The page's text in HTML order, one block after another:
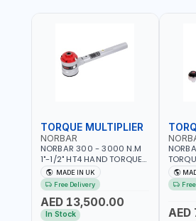
TORQUE MULTIPLIER
NORBAR
NORBAR 300 - 3000 N.M
1"-1/2" HT4 HAND TORQUE
MULTIPLIER | ANTI WIND-UP
RATCHET AND STRAIGHT
REACTION ARM | 15.5:1
RATIO | MADE IN UK
MADE IN UK
Free Delivery
AED 13,500.00
In Stock
±3% |